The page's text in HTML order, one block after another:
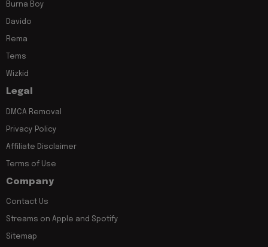
Burna Boy
Davido
Rema
Tems
Wizkid
Legal
DMCA Removal
Privacy Policy
Affiliate Disclaimer
Terms of Use
Company
Contact Us
Streams on Apple and Spotify
Sitemap